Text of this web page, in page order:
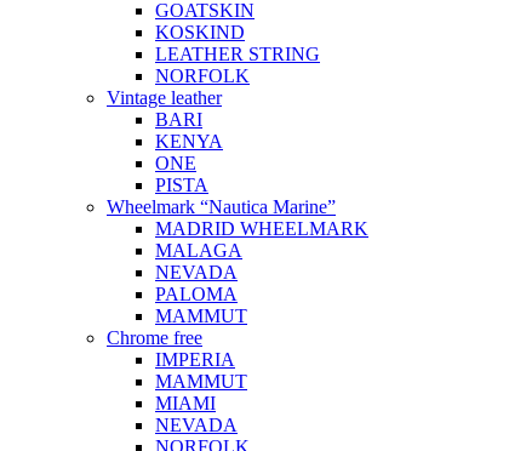
GOATSKIN
KOSKIND
LEATHER STRING
NORFOLK
Vintage leather
BARI
KENYA
ONE
PISTA
Wheelmark “Nautica Marine”
MADRID WHEELMARK
MALAGA
NEVADA
PALOMA
MAMMUT
Chrome free
IMPERIA
MAMMUT
MIAMI
NEVADA
NORFOLK